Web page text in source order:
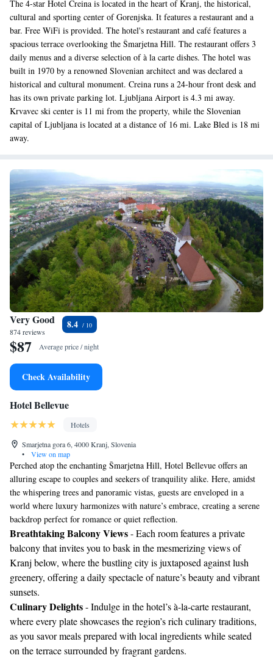
The 4-star Hotel Creina is located in the heart of Kranj, the historical,
cultural and sporting center of Gorenjska. It features a restaurant and a
bar. Free WiFi is provided. The hotel's restaurant and café features a
spacious terrace overlooking the Šmarjetna Hill. The restaurant offers 3
daily menus and a diverse selection of à la carte dishes. The hotel was
built in 1970 by a renowned Slovenian architect and was declared a
historical and cultural monument. Creina runs a 24-hour front desk and
has its own private parking lot. Ljubljana Airport is 4.3 mi away.
Krvavec ski center is 11 mi from the property, while the Slovenian
capital of Ljubljana is located at a distance of 16 mi. Lake Bled is 18 mi
away.
Very Good
874 reviews
8.4
$87 Average price / night
Check Availability
Hotel Bellevue
Hotels
Smarjetna gora 6, 4000 Kranj, Slovenia
•
View on map
Perched atop the enchanting Šmarjetna Hill, Hotel Bellevue offers an
alluring escape to couples and seekers of tranquility alike. Here, amidst
the whispering trees and panoramic vistas, guests are enveloped in a
world where luxury harmonizes with nature’s embrace, creating a serene
backdrop perfect for romance or quiet reflection.
Breathtaking Balcony Views- Each room features a private
balcony that invites you to bask in the mesmerizing views of
Kranj below, where the bustling city is juxtaposed against lush
greenery, offering a daily spectacle of nature’s beauty and vibrant
sunsets.
Culinary Delights- Indulge in the hotel’s à-la-carte restaurant,
where every plate showcases the region’s rich culinary traditions,
as you savor meals prepared with local ingredients while seated
on the terrace surrounded by fragrant gardens.